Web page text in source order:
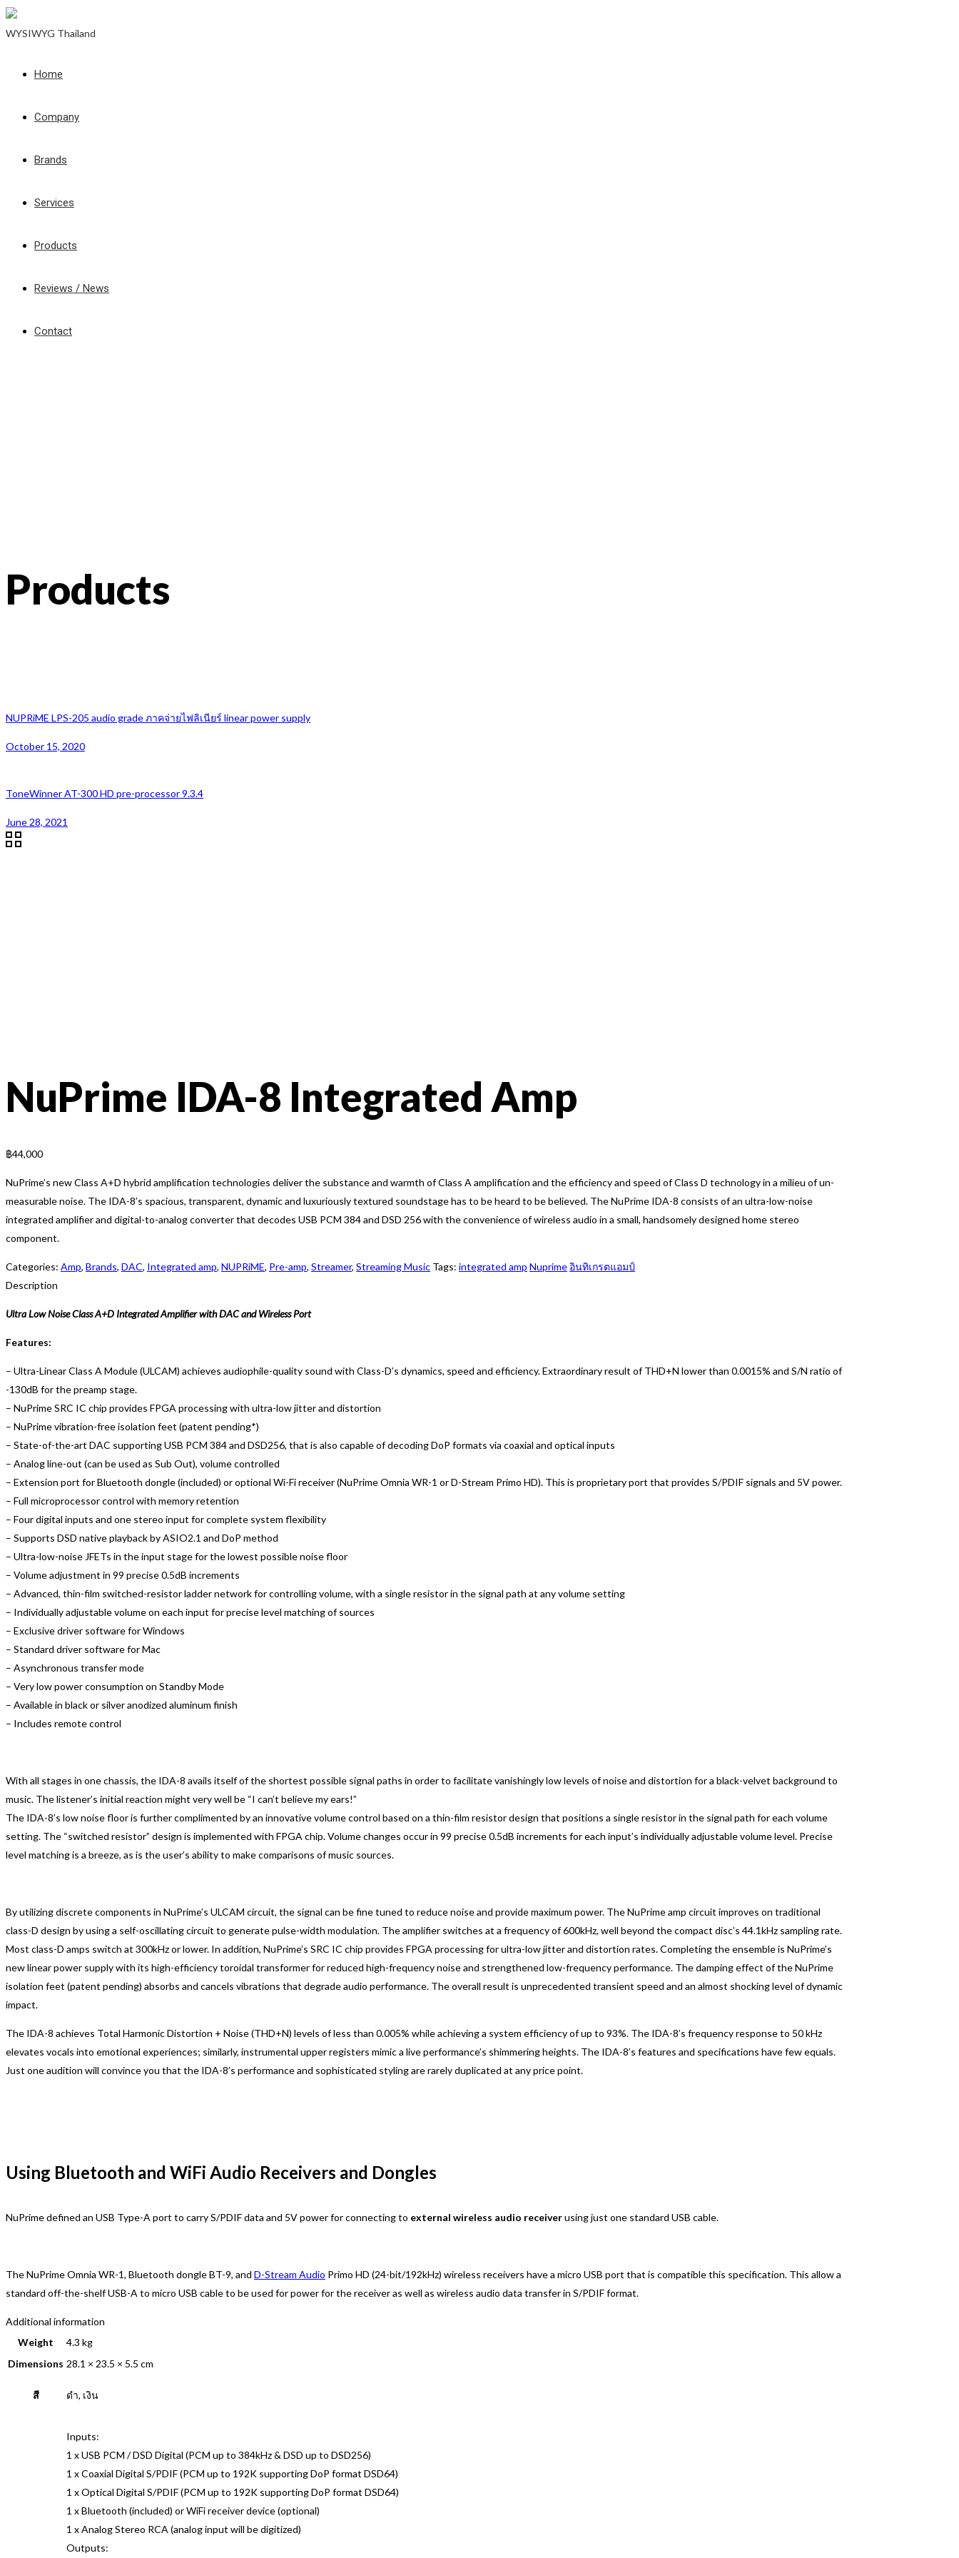
WYSIWYG Thailand
Home
Company
Brands
Services
Products
Reviews / News
Contact
Products
NUPRiME LPS-205 audio grade ภาคจ่ายไฟลิเนียร์ linear power supply
October 15, 2020
ToneWinner AT-300 HD pre-processor 9.3.4
June 28, 2021
NuPrime IDA-8 Integrated Amp
฿44,000
NuPrime’s new Class A+D hybrid amplification technologies deliver the substance and warmth of Class A amplification and the efficiency and speed of Class D technology in a milieu of un-
measurable noise. The IDA-8’s spacious, transparent, dynamic and luxuriously textured soundstage has to be heard to be believed. The NuPrime IDA-8 consists of an ultra-low-noise
integrated amplifier and digital-to-analog converter that decodes USB PCM 384 and DSD 256 with the convenience of wireless audio in a small, handsomely designed home stereo
component.
Categories: Amp, Brands, DAC, Integrated amp, NUPRiME, Pre-amp, Streamer, Streaming Music Tags: integrated amp Nuprimeอินทิเกรตแอมป์
Description
Ultra Low Noise Class A+D Integrated Amplifier with DAC and Wireless Port
Features:
– Ultra-Linear Class A Module (ULCAM) achieves audiophile-quality sound with Class-D’s dynamics, speed and efficiency. Extraordinary result of THD+N lower than 0.0015% and S/N ratio of
-130dB for the preamp stage.
– NuPrime SRC IC chip provides FPGA processing with ultra-low jitter and distortion
– NuPrime vibration-free isolation feet (patent pending*)
– State-of-the-art DAC supporting USB PCM 384 and DSD256, that is also capable of decoding DoP formats via coaxial and optical inputs
– Analog line-out (can be used as Sub Out), volume controlled
– Extension port for Bluetooth dongle (included) or optional Wi-Fi receiver (NuPrime Omnia WR-1 or D-Stream Primo HD). This is proprietary port that provides S/PDIF signals and 5V power.
– Full microprocessor control with memory retention
– Four digital inputs and one stereo input for complete system flexibility
– Supports DSD native playback by ASIO2.1 and DoP method
– Ultra-low-noise JFETs in the input stage for the lowest possible noise floor
– Volume adjustment in 99 precise 0.5dB increments
– Advanced, thin-film switched-resistor ladder network for controlling volume, with a single resistor in the signal path at any volume setting
– Individually adjustable volume on each input for precise level matching of sources
– Exclusive driver software for Windows
– Standard driver software for Mac
– Asynchronous transfer mode
– Very low power consumption on Standby Mode
– Available in black or silver anodized aluminum finish
– Includes remote control
With all stages in one chassis, the IDA-8 avails itself of the shortest possible signal paths in order to facilitate vanishingly low levels of noise and distortion for a black-velvet background to
music. The listener’s initial reaction might very well be “I can’t believe my ears!”
The IDA-8’s low noise floor is further complimented by an innovative volume control based on a thin-film resistor design that positions a single resistor in the signal path for each volume
setting. The “switched resistor” design is implemented with FPGA chip. Volume changes occur in 99 precise 0.5dB increments for each input’s individually adjustable volume level. Precise
level matching is a breeze, as is the user’s ability to make comparisons of music sources.
By utilizing discrete components in NuPrime’s ULCAM circuit, the signal can be fine tuned to reduce noise and provide maximum power. The NuPrime amp circuit improves on traditional
class-D design by using a self-oscillating circuit to generate pulse-width modulation. The amplifier switches at a frequency of 600kHz, well beyond the compact disc’s 44.1kHz sampling rate.
Most class-D amps switch at 300kHz or lower. In addition, NuPrime’s SRC IC chip provides FPGA processing for ultra-low jitter and distortion rates. Completing the ensemble is NuPrime’s
new linear power supply with its high-efficiency toroidal transformer for reduced high-frequency noise and strengthened low-frequency performance. The damping effect of the NuPrime
isolation feet (patent pending) absorbs and cancels vibrations that degrade audio performance. The overall result is unprecedented transient speed and an almost shocking level of dynamic
impact.
The IDA-8 achieves Total Harmonic Distortion + Noise (THD+N) levels of less than 0.005% while achieving a system efficiency of up to 93%. The IDA-8’s frequency response to 50 kHz
elevates vocals into emotional experiences; similarly, instrumental upper registers mimic a live performance’s shimmering heights. The IDA-8’s features and specifications have few equals.
Just one audition will convince you that the IDA-8’s performance and sophisticated styling are rarely duplicated at any price point.
Using Bluetooth and WiFi Audio Receivers and Dongles
NuPrime defined an USB Type-A port to carry S/PDIF data and 5V power for connecting to external wireless audio receiverusing just one standard USB cable.
The NuPrime Omnia WR-1, Bluetooth dongle BT-9, and D-Stream Audio Primo HD (24-bit/192kHz) wireless receivers have a micro USB port that is compatible this specification. This allow a
standard off-the-shelf USB-A to micro USB cable to be used for power for the receiver as well as wireless audio data transfer in S/PDIF format.
Additional information
Weight
4.3 kg
Dimensions 28.1 × 23.5 × 5.5 cm
สี ดำ, เงิน
Inputs:
1 x USB PCM / DSD Digital (PCM up to 384kHz & DSD up to DSD256)
1 x Coaxial Digital S/PDIF (PCM up to 192K supporting DoP format DSD64)
1 x Optical Digital S/PDIF (PCM up to 192K supporting DoP format DSD64)
1 x Bluetooth (included) or WiFi receiver device (optional)
1 x Analog Stereo RCA (analog input will be digitized)
Outputs: